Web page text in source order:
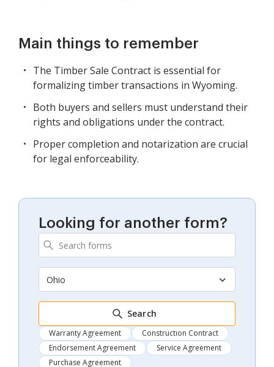
Main things to remember
The Timber Sale Contract is essential for
formalizing timber transactions in Wyoming.
Both buyers and sellers must understand their
rights and obligations under the contract.
Proper completion and notarization are crucial
for legal enforceability.
Looking for another form?
Ohio
Search
Warranty Agreement
Construction Contract
Endorsement Agreement
Service Agreement
Purchase Agreement